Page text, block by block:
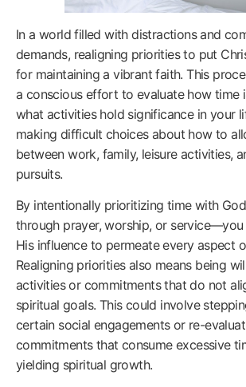
In a world filled with distractions and
demands, realigning priorities to put
for maintaining a vibrant faith. This
a conscious effort to evaluate how time
what activities hold significance in your
making difficult choices about how to
between work, family, leisure activities,
pursuits.
By intentionally prioritizing time with
through prayer, worship, or
His influence to permeate every aspect
Realigning priorities also means being
activities or commitments that do not
spiritual goals. This could involve
certain social engagements or re-
commitments that consume excessive
yielding spiritual growth.